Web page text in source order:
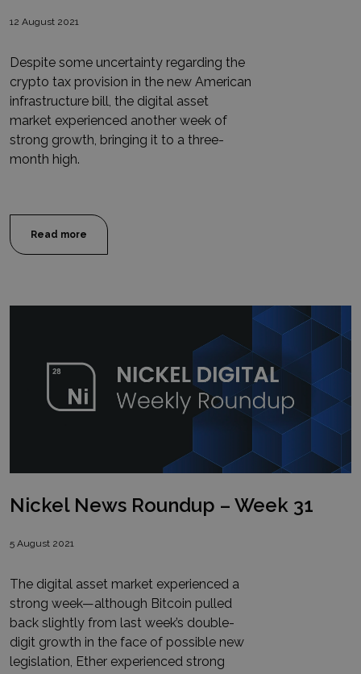
12 August 2021
Despite some uncertainty regarding the
crypto tax provision in the new American
infrastructure bill, the digital asset
market experienced another week of
strong growth, bringing it to a three-
month high.
Read more
Nickel News Roundup – Week 31
5 August 2021
The digital asset market experienced a
strong week—although Bitcoin pulled
back slightly from last week’s double-
digit growth in the face of possible new
legislation, Ether experienced strong